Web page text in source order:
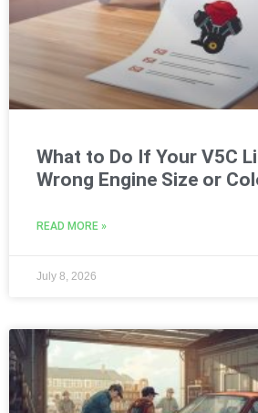
What to Do If Your V5C
Wrong Engine Size or
READ MORE »
July 8, 2026